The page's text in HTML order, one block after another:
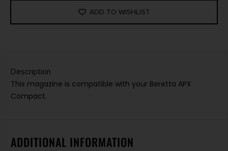
ADD TO WISHLIST
Description
This magazine is compatible with your Beretta APX
Compact.
ADDITIONAL INFORMATION